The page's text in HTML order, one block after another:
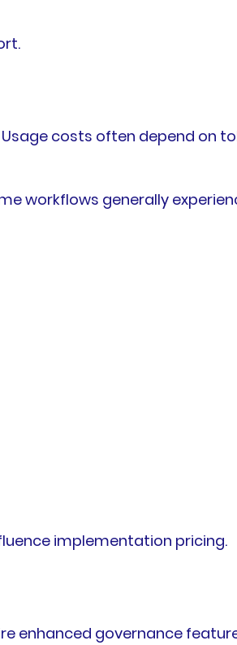
costs often depend on
workflows generally
implementation pricing.
enhanced governance